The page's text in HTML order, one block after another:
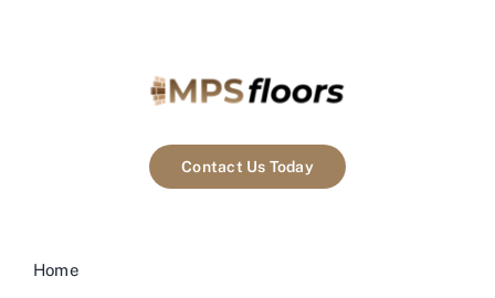
Contact Us Today
Home